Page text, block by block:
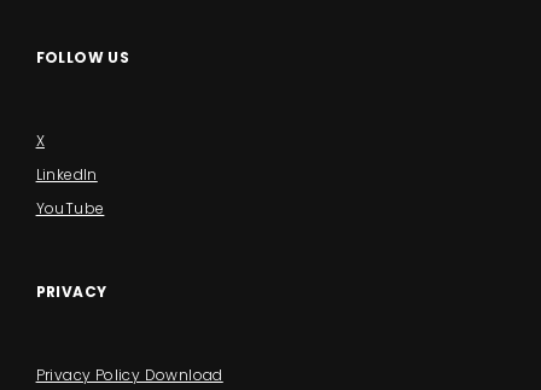
FOLLOW US
X
LinkedIn
YouTube
PRIVACY
Privacy Policy Download